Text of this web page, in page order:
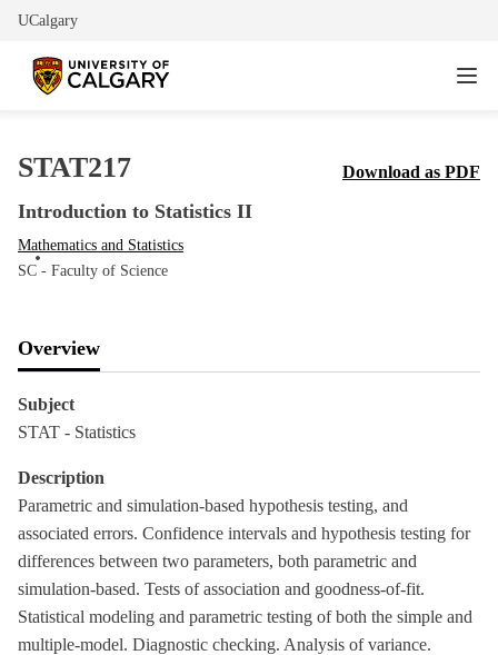
UCalgary
STAT217 Download as PDF
Introduction to Statistics II
Mathematics and Statistics
SC - Faculty of Science
Overview
Subject
STAT - Statistics
Description
Parametric and simulation-based hypothesis testing, and
associated errors. Confidence intervals and hypothesis testing for
differences between two parameters, both parametric and
simulation-based. Tests of association and goodness-of-fit.
Statistical modeling and parametric testing of both the simple and
multiple-model. Diagnostic checking. Analysis of variance.